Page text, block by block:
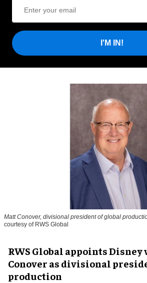
I'M IN!
Matt Conover, divisional president of global
courtesy of RWS Global
RWS Global appoints
Conover as divisional
production